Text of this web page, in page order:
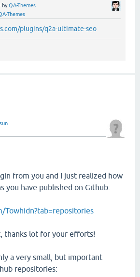
byQA-Themes
Themes
plugins/q2a-ultimate-seo
sun
from you and I just realized how
you have published on Github:
Towhidn?tab=repositories
thanks lot for your efforts!
a very small, but important
repositories: